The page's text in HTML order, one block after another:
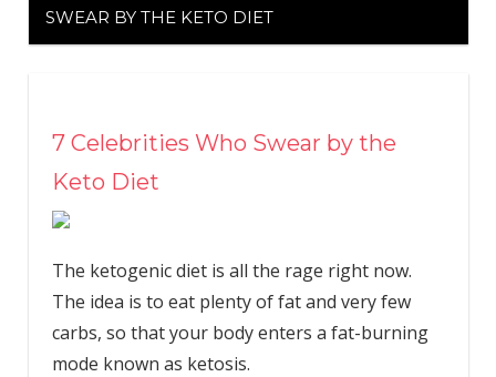
SWEAR BY THE KETO DIET
7 Celebrities Who Swear by the
Keto Diet
The ketogenic diet is all the rage right now.
The idea is to eat plenty of fat and very few
carbs, so that your body enters a fat-burning
mode known as ketosis.